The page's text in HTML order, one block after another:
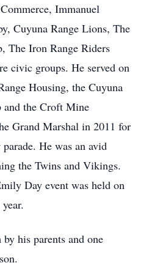
Immanuel
Cuyuna Range Lions, The
The Iron Range Riders
civic groups. He served on
Housing, the Cuyuna
and the Croft Mine
Grand Marshal in 2011 for
He was an avid
the Twins and Vikings.
Day event was held on
his parents and one